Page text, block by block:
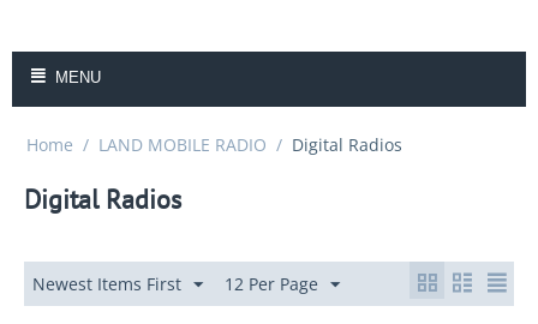
MENU
Home / LAND MOBILE RADIO / Digital Radios
Digital Radios
Newest Items First 12 Per Page